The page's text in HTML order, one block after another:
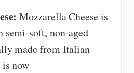
Mozzarella Cheese is
semi-soft, non-aged
made from Italian
now